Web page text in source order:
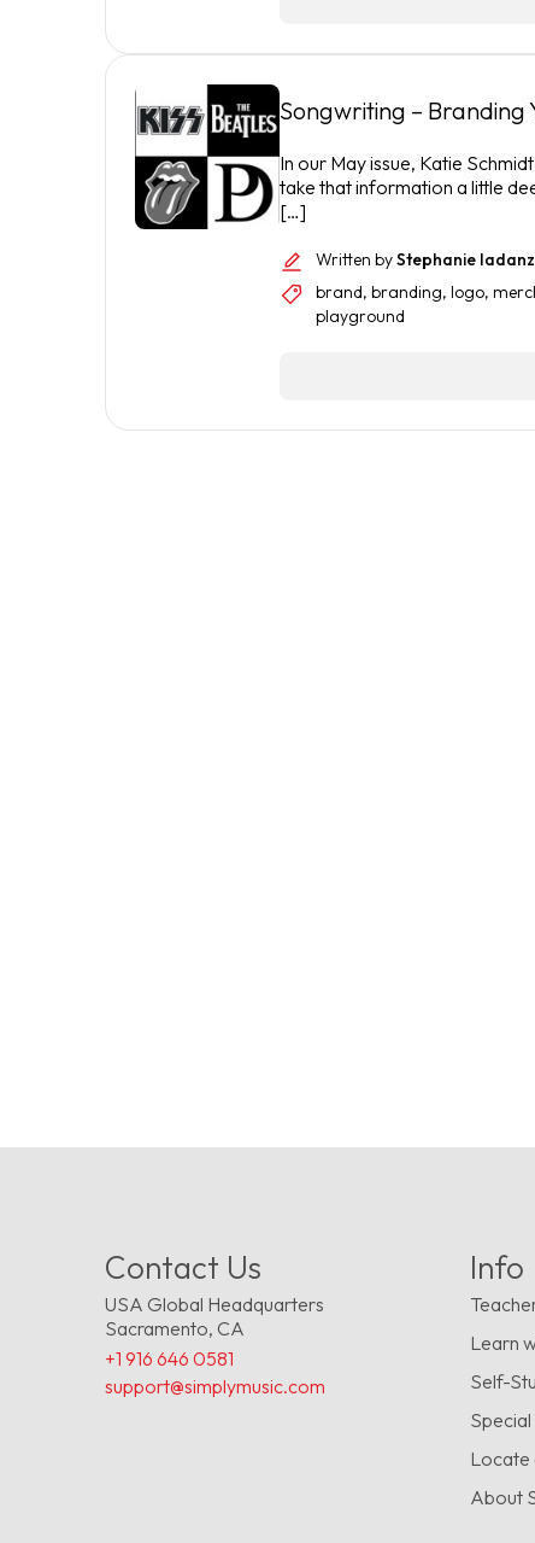
Songwriting – Branding
In our May issue, Katie
take that information a little
[…]
Written byStephanie
brand, branding, logo,
playground
Contact Us
USA Global Headquarters
Sacramento, CA
+1 916 646 0581
support@simplymusic.com
Info
Learn
Self-
Locate
About